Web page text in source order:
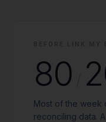
80
Most of the week
reconciling data.